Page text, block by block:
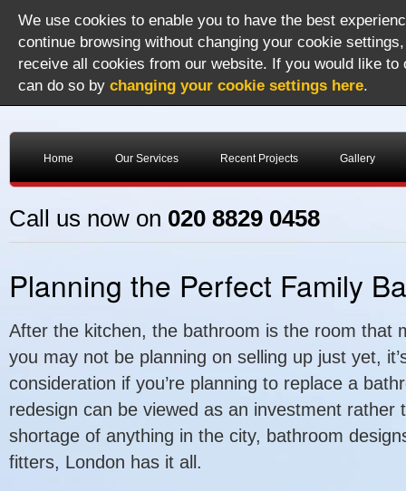
We use cookies to enable you to have the best
continue browsing without changing your cookie
receive all cookies from our website. If you would like
can do so by changing your cookie settings here.
Home Our Services Recent Projects Gallery
Call us now on 020 8829 0458
Planning the Perfect Family
After the kitchen, the bathroom is the room that
you may not be planning on selling up just yet,
consideration if you’re planning to replace a
redesign can be viewed as an investment rather
shortage of anything in the city, bathroom
fitters, London has it all.